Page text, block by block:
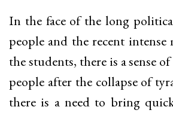
In the face of the long
people and the recent
the students, there is a sense
people after the collapse of
there is a need to bring